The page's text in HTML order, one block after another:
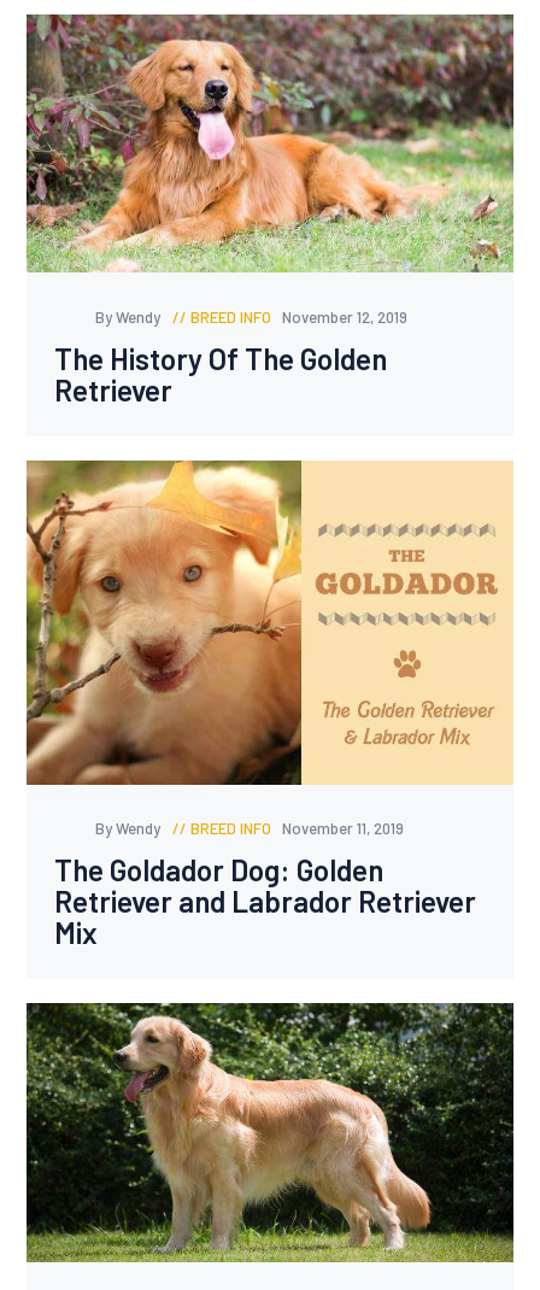
By Wendy BREED INFO November 12, 2019
The History Of The Golden
Retriever
By Wendy BREED INFO November 11, 2019
The Goldador Dog: Golden
Retriever and Labrador Retriever
Mix